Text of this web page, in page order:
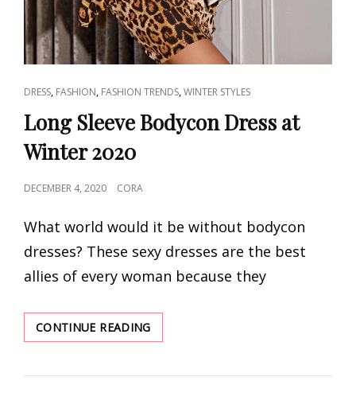
CAT
LINKS
DRESS, FASHION, FASHION TRENDS,WINTER STYLES
Long Sleeve Bodycon Dress at
Winter 2020
POSTED
DECEMBER 4, 2020 CORA
What world would it be without bodycon
dresses? These sexy dresses are the best
allies of every woman because they
CONTINUE READINGLONG
SLEEVE
DRESS